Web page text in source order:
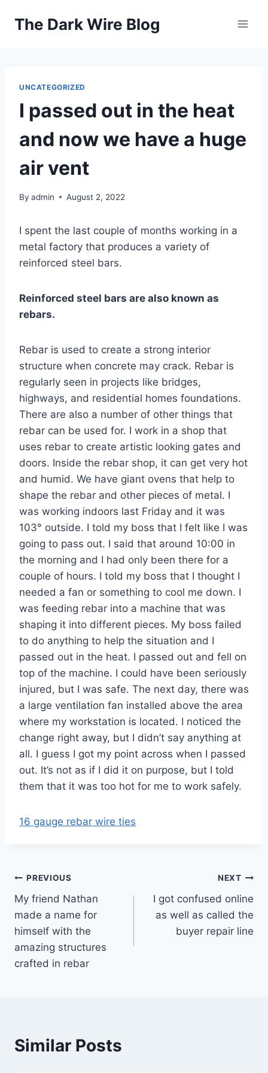
The Dark Wire Blog
UNCATEGORIZED
I passed out in the heat
and now we have a huge
air vent
By admin August 2, 2022
I spent the last couple of months working in a
metal factory that produces a variety of
reinforced steel bars.
Reinforced steel bars are also known as
rebars.
Rebar is used to create a strong interior
structure when concrete may crack. Rebar is
regularly seen in projects like bridges,
highways, and residential homes foundations.
There are also a number of other things that
rebar can be used for. I work in a shop that
uses rebar to create artistic looking gates and
doors. Inside the rebar shop, it can get very hot
and humid. We have giant ovens that help to
shape the rebar and other pieces of metal. I
was working indoors last Friday and it was
103° outside. I told my boss that I felt like I was
going to pass out. I said that around 10:00 in
the morning and I had only been there for a
couple of hours. I told my boss that I thought I
needed a fan or something to cool me down. I
was feeding rebar into a machine that was
shaping it into different pieces. My boss failed
to do anything to help the situation and I
passed out in the heat. I passed out and fell on
top of the machine. I could have been seriously
injured, but I was safe. The next day, there was
a large ventilation fan installed above the area
where my workstation is located. I noticed the
change right away, but I didn’t say anything at
all. I guess I got my point across when I passed
out. It’s not as if I did it on purpose, but I told
them that it was too hot for me to work safely.
16 gauge rebar wire ties
Post
navigation
PREVIOUS
My friend Nathan
made a name for
himself with the
amazing structures
crafted in rebar
NEXT
I got confused online
as well as called the
buyer repair line
Similar Posts